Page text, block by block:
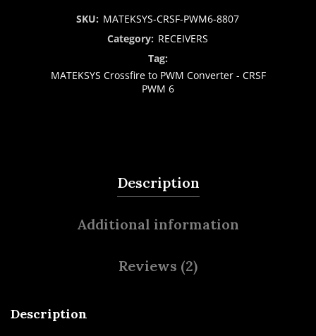
SKU: MATEKSYS-CRSF-PWM6-8807
Category: RECEIVERS
Tag:
MATEKSYS Crossfire to PWM Converter - CRSF
PWM 6
Description
Additional information
Reviews (2)
Description